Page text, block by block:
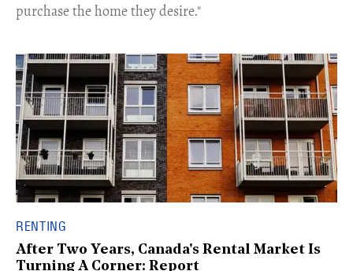
purchase the home they desire."
RENTING
After Two Years, Canada's Rental Market Is
Turning A Corner: Report